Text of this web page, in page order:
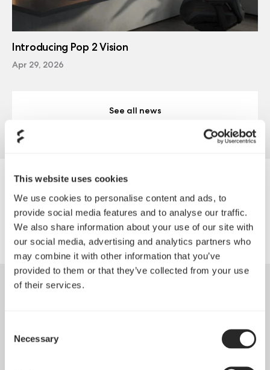
This website uses cookies
We use cookies to personalise content and ads, to
provide social media features and to analyse our traffic.
We also share information about your use of our site with
our social media, advertising and analytics partners who
may combine it with other information that you’ve
provided to them or that they’ve collected from your use
of their services.
Selection
Necessary
Introducing Pop 2 Vision
Apr 29, 2026
See all news
1A.LV